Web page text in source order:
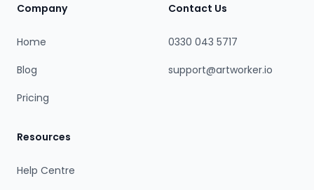
Company
Home
Blog
Pricing
Contact Us
0330 043 5717
support@artworker.io
Resources
Help Centre